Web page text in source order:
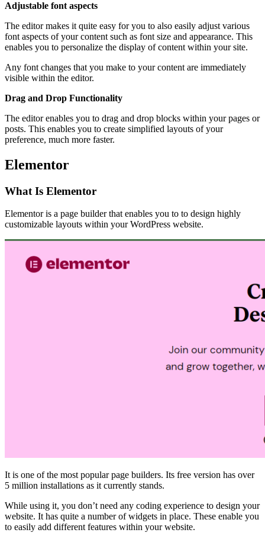
Adjustable font aspects
The editor makes it quite easy for you to also easily adjust various
font aspects of your content such as font size and appearance. This
enables you to personalize the display of content within your site.
Any font changes that you make to your content are immediately
visible within the editor.
Drag and Drop Functionality
The editor enables you to drag and drop blocks within your pages or
posts. This enables you to create simplified layouts of your
preference, much more faster.
Elementor
What Is Elementor
Elementor is a page builder that enables you to to design highly
customizable layouts within your WordPress website.
It is one of the most popular page builders. Its free version has over
5 million installations as it currently stands.
While using it, you don’t need any coding experience to design your
website. It has quite a number of widgets in place. These enable you
to easily add different features within your website.